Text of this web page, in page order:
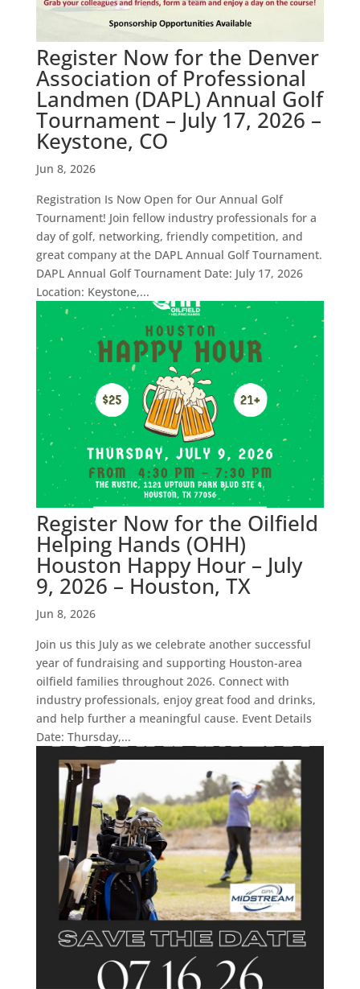
Register Now for the Denver
Association of Professional
Landmen (DAPL) Annual Golf
Tournament – July 17, 2026 –
Keystone, CO
Jun 8, 2026
Registration Is Now Open for Our Annual Golf
Tournament! Join fellow industry professionals for a
day of golf, networking, friendly competition, and
great company at the DAPL Annual Golf Tournament.
DAPL Annual Golf Tournament Date: July 17, 2026
Location: Keystone,...
Register Now for the Oilfield
Helping Hands (OHH)
Houston Happy Hour – July
9, 2026 – Houston, TX
Jun 8, 2026
Join us this July as we celebrate another successful
year of fundraising and supporting Houston-area
oilfield families throughout 2026. Connect with
industry professionals, enjoy great food and drinks,
and help further a meaningful cause. Event Details
Date: Thursday,...